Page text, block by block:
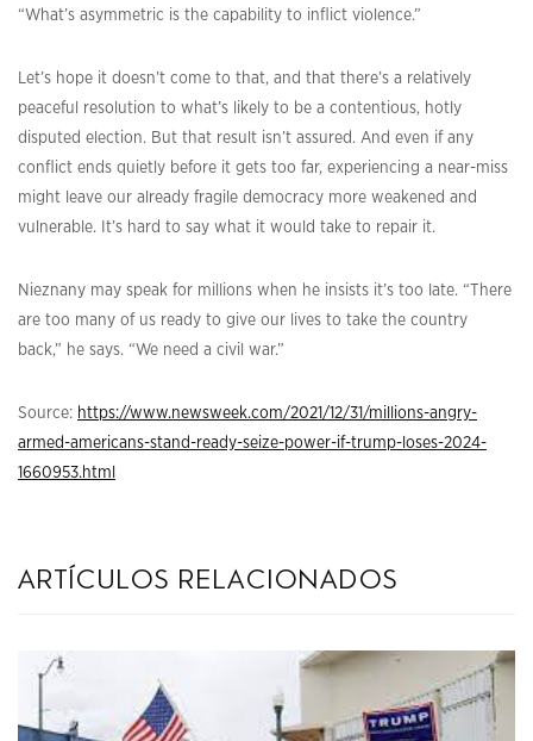
“What’s asymmetric is the capability to inflict violence.”
Let’s hope it doesn’t come to that, and that there’s a relatively
peaceful resolution to what’s likely to be a contentious, hotly
disputed election. But that result isn’t assured. And even if any
conflict ends quietly before it gets too far, experiencing a near-miss
might leave our already fragile democracy more weakened and
vulnerable. It’s hard to say what it would take to repair it.
Nieznany may speak for millions when he insists it’s too late. “There
are too many of us ready to give our lives to take the country
back,” he says. “We need a civil war.”
Source: https://www.newsweek.com/2021/12/31/millions-angry-
armed-americans-stand-ready-seize-power-if-trump-loses-2024-
1660953.html
artículos relacionados